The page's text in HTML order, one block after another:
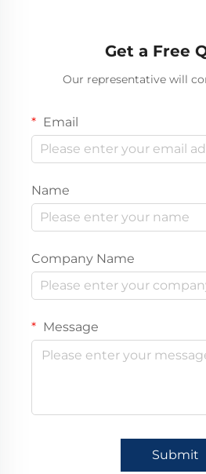
Get a Free
Our representative will
Email
Name
Company Name
Message
Submit